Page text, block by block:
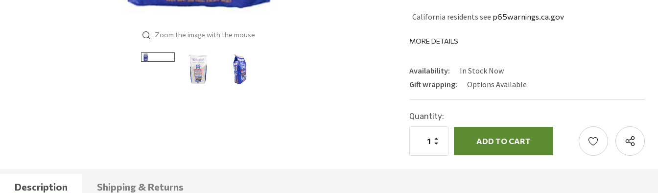
Zoom the image with the mouse
California residents see p65warnings.ca.gov
MORE DETAILS
Availability:
In Stock Now
Gift wrapping:
Options Available
Current
Stock:
Quantity:
Decrease
Increase
Quantity:
Description Shipping & Returns